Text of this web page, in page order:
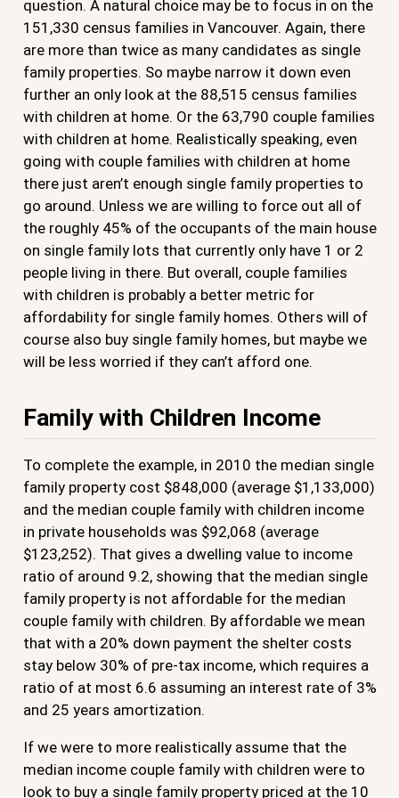
question. A natural choice may be to focus in on the
151,330 census families in Vancouver. Again, there
are more than twice as many candidates as single
family properties. So maybe narrow it down even
further an only look at the 88,515 census families
with children at home. Or the 63,790 couple families
with children at home. Realistically speaking, even
going with couple families with children at home
there just aren’t enough single family properties to
go around. Unless we are willing to force out all of
the roughly 45% of the occupants of the main house
on single family lots that currently only have 1 or 2
people living in there. But overall, couple families
with children is probably a better metric for
affordability for single family homes. Others will of
course also buy single family homes, but maybe we
will be less worried if they can’t afford one.
Family with Children Income
To complete the example, in 2010 the median single
family property cost $848,000 (average $1,133,000)
and the median couple family with children income
in private households was $92,068 (average
$123,252). That gives a dwelling value to income
ratio of around 9.2, showing that the median single
family property is not affordable for the median
couple family with children. By affordable we mean
that with a 20% down payment the shelter costs
stay below 30% of pre-tax income, which requires a
ratio of at most 6.6 assuming an interest rate of 3%
and 25 years amortization.
If we were to more realistically assume that the
median income couple family with children were to
look to buy a single family property priced at the 10